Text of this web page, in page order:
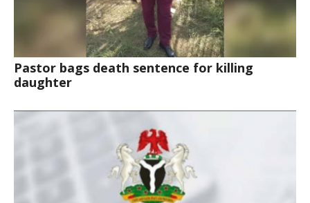
Pastor bags death sentence for killing
daughter